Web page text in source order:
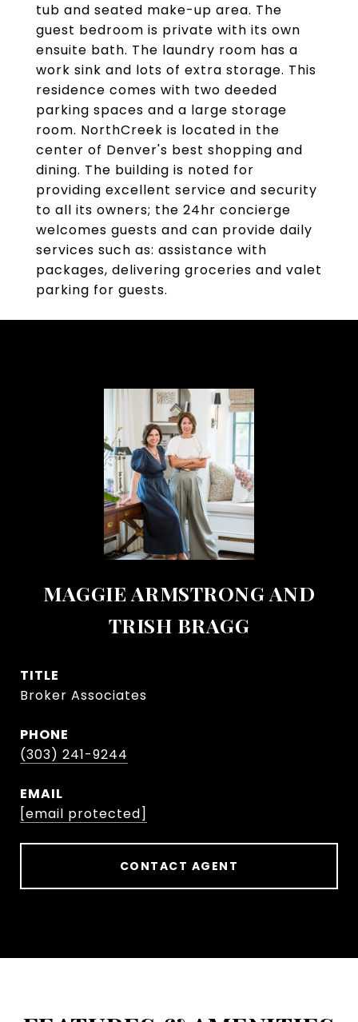
tub and seated make-up area. The
guest bedroom is private with its own
ensuite bath. The laundry room has a
work sink and lots of extra storage. This
residence comes with two deeded
parking spaces and a large storage
room. NorthCreek is located in the
center of Denver's best shopping and
dining. The building is noted for
providing excellent service and security
to all its owners; the 24hr concierge
welcomes guests and can provide daily
services such as: assistance with
packages, delivering groceries and valet
parking for guests.
MAGGIE ARMSTRONG AND
TRISH BRAGG
TITLE
Broker Associates
PHONE
(303) 241-9244
EMAIL
[email protected]
CONTACT AGENT